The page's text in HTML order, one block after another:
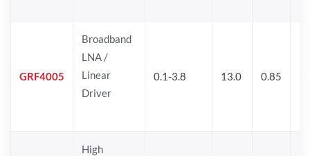
GRF4005
Broadband
LNA /
Linear
Driver
0.1-3.8 13.0 0.85
High